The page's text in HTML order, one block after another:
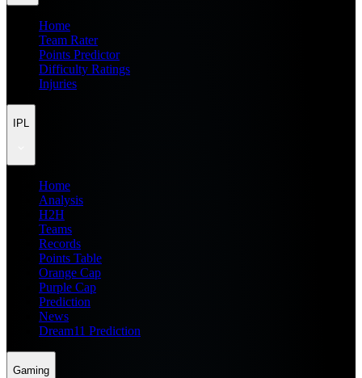
Home
Team Rater
Points Predictor
Difficulty Ratings
Injuries
IPL
Home
Analysis
H2H
Teams
Records
Points Table
Orange Cap
Purple Cap
Prediction
News
Dream11 Prediction
Gaming